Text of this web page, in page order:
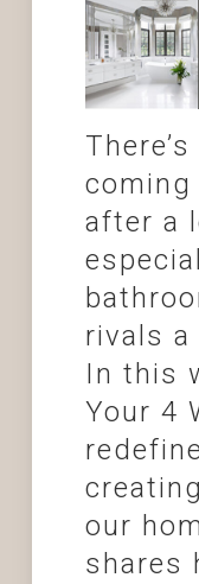
coming
after a
rivals a
In this
Your 4
our
shares